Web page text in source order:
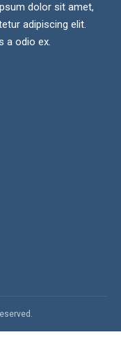
dolor sit amet,
adipiscing elit.
a odio ex.